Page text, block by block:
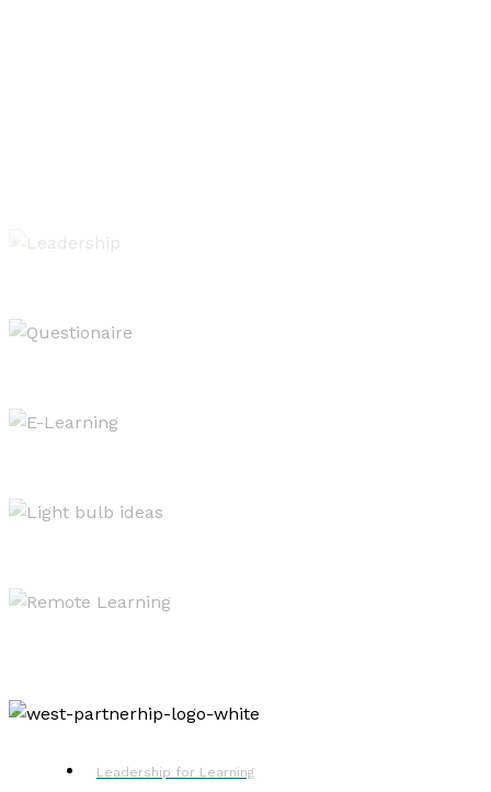
Leadership for Learning